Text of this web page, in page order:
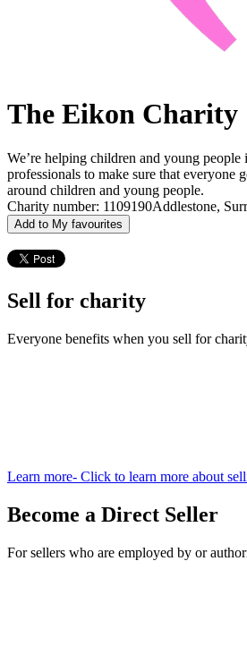
The Eikon Charity
We’re helping children and young
professionals to make sure that everyone
around children and young people.
Charity number: 1109190Addlestone,
Add to My favourites
Sell for charity
Everyone benefits when you sell for
Learn more- Click to learn more about
Become a Direct Seller
For sellers who are employed by or